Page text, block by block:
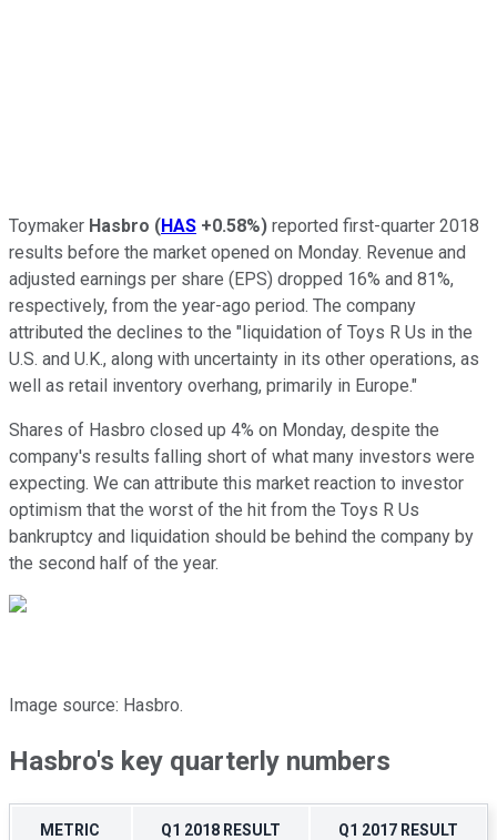
Toymaker Hasbro (HAS +0.58%) reported first-quarter 2018
results before the market opened on Monday. Revenue and
adjusted earnings per share (EPS) dropped 16% and 81%,
respectively, from the year-ago period. The company
attributed the declines to the "liquidation of Toys R Us in the
U.S. and U.K., along with uncertainty in its other operations, as
well as retail inventory overhang, primarily in Europe."
Shares of Hasbro closed up 4% on Monday, despite the
company's results falling short of what many investors were
expecting. We can attribute this market reaction to investor
optimism that the worst of the hit from the Toys R Us
bankruptcy and liquidation should be behind the company by
the second half of the year.
Image source: Hasbro.
Hasbro's key quarterly numbers
METRIC Q1 2018 RESULT Q1 2017 RESULT